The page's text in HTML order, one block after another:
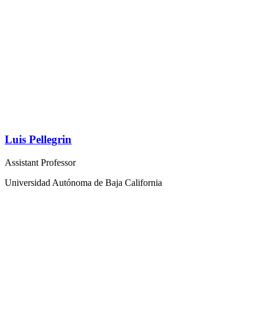
Luis Pellegrin
Assistant Professor
Universidad Autónoma de Baja California